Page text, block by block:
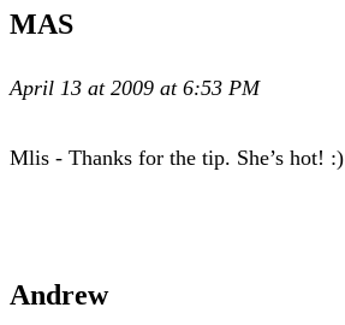
MAS
April 13 at 2009 at 6:53 PM
Mlis - Thanks for the tip. She’s hot! :)
Andrew